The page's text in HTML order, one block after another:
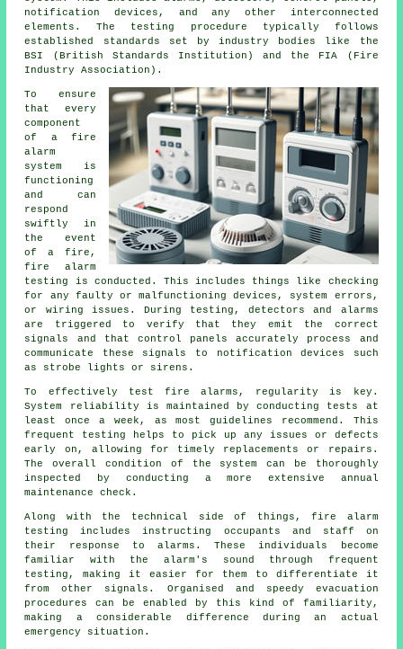
notification devices, and any other interconnected
elements. The testing procedure typically follows
established standards set by industry bodies like the
BSI (British Standards Institution) and the FIA (Fire
Industry Association).
To ensure
that every
component
of a fire
alarm
system is
functioning
and can
respond
swiftly in
the event
of a fire,
fire alarm
testing
is conducted. This includes things like checking
for any faulty or malfunctioning devices, system errors,
or wiring issues. During testing, detectors and alarms
are triggered to verify that they emit the correct
signals and that control panels accurately process and
communicate these signals to notification devices such
as strobe lights or sirens.
To effectively test fire alarms, regularity is key.
System reliability is maintained by conducting tests at
least once a week, as most guidelines recommend. This
frequent testing helps to pick up any issues or defects
early on, allowing for timely replacements or repairs.
The overall condition of the system can be thoroughly
inspected by conducting a more extensive annual
maintenance check.
Along with the technical side of things, fire alarm
testing includes instructing occupants and staff on
their response to alarms. These individuals become
familiar with the alarm's sound through frequent
testing, making it easier for them to differentiate it
from other signals. Organised and speedy evacuation
procedures can be enabled by this kind of familiarity,
making a considerable difference during an actual
emergency situation.